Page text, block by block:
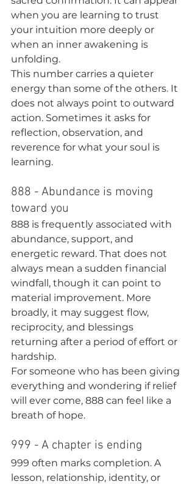
when you are learning to trust
your intuition more deeply or
when an inner awakening is
unfolding.
This number carries a quieter
energy than some of the others. It
does not always point to outward
action. Sometimes it asks for
reflection, observation, and
reverence for what your soul is
learning.
888 - Abundance is moving
toward you
888 is frequently associated with
abundance, support, and
energetic reward. That does not
always mean a sudden financial
windfall, though it can point to
material improvement. More
broadly, it may suggest flow,
reciprocity, and blessings
returning after a period of effort or
hardship.
For someone who has been giving
everything and wondering if relief
will ever come, 888 can feel like a
breath of hope.
999 - A chapter is ending
999 often marks completion. A
lesson, relationship, identity, or